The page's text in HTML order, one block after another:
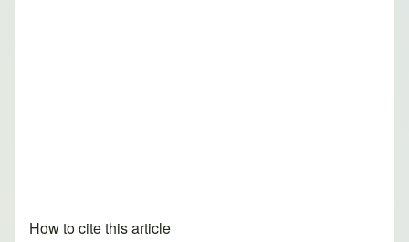
How to cite this article